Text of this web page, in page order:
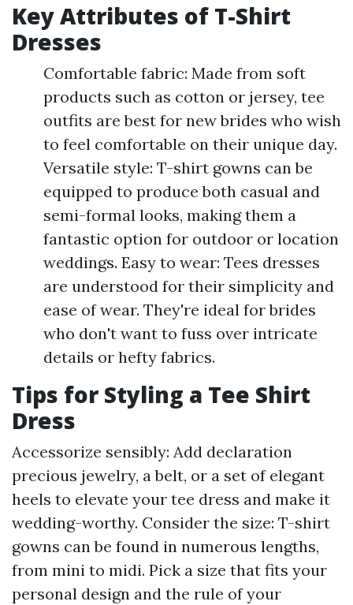
Key Attributes of T-Shirt
Dresses
Comfortable fabric: Made from soft
products such as cotton or jersey, tee
outfits are best for new brides who wish
to feel comfortable on their unique day.
Versatile style: T-shirt gowns can be
equipped to produce both casual and
semi-formal looks, making them a
fantastic option for outdoor or location
weddings. Easy to wear: Tees dresses
are understood for their simplicity and
ease of wear. They're ideal for brides
who don't want to fuss over intricate
details or hefty fabrics.
Tips for Styling a Tee Shirt
Dress
Accessorize sensibly: Add declaration
precious jewelry, a belt, or a set of elegant
heels to elevate your tee dress and make it
wedding-worthy. Consider the size: T-shirt
gowns can be found in numerous lengths,
from mini to midi. Pick a size that fits your
personal design and the rule of your